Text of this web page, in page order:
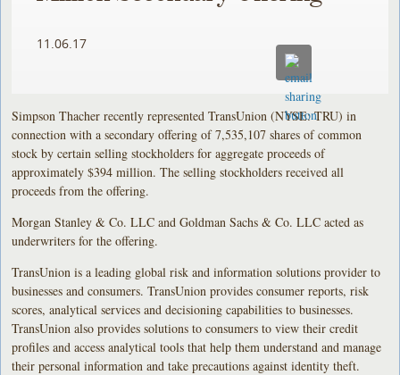
11.06.17
Simpson Thacher recently represented TransUnion (NYSE: TRU) in
connection with a secondary offering of 7,535,107 shares of common
stock by certain selling stockholders for aggregate proceeds of
approximately $394 million. The selling stockholders received all
proceeds from the offering.
Morgan Stanley & Co. LLC and Goldman Sachs & Co. LLC acted as
underwriters for the offering.
TransUnion is a leading global risk and information solutions provider to
businesses and consumers. TransUnion provides consumer reports, risk
scores, analytical services and decisioning capabilities to businesses.
TransUnion also provides solutions to consumers to view their credit
profiles and access analytical tools that help them understand and manage
their personal information and take precautions against identity theft.